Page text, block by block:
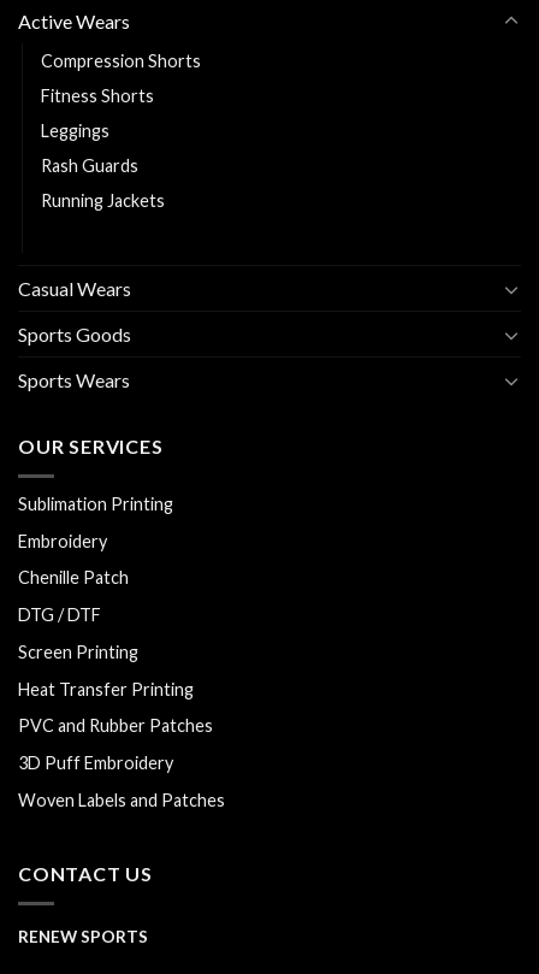
Active Wears
Compression Shorts
Fitness Shorts
Leggings
Rash Guards
Running Jackets
Casual Wears
Sports Goods
Sports Wears
OUR SERVICES
Sublimation Printing
Embroidery
Chenille Patch
DTG / DTF
Screen Printing
Heat Transfer Printing
PVC and Rubber Patches
3D Puff Embroidery
Woven Labels and Patches
CONTACT US
RENEW SPORTS